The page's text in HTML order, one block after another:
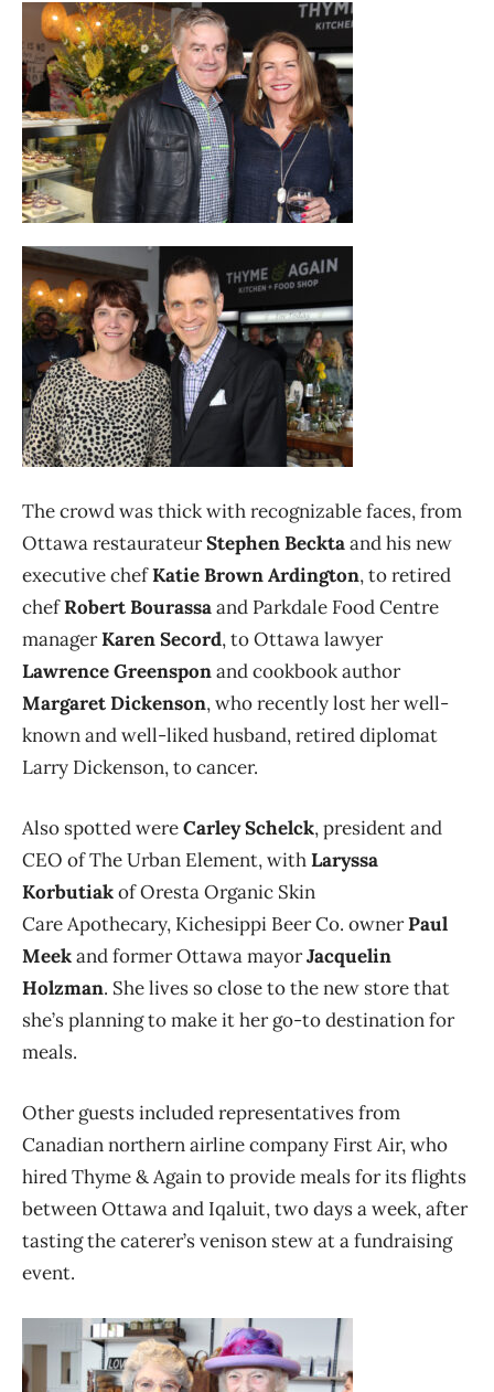
The crowd was thick with recognizable faces, from
Ottawa restaurateurStephen Becktaand his new
executive chefKatie Brown Ardington, to retired
chefRobert Bourassaand Parkdale Food Centre
managerKaren Secord, to Ottawa lawyer
Lawrence Greensponand cookbook author
Margaret Dickenson, who recently lost her well-
known and well-liked husband, retired diplomat
Larry Dickenson, to cancer.
Also spotted wereCarley Schelck, president and
CEO of The Urban Element, withLaryssa
Korbutiakof Oresta Organic Skin
Care Apothecary, Kichesippi Beer Co. ownerPaul
Meekand former Ottawa mayorJacquelin
Holzman. She lives so close to the new store that
she’s planning to make it her go-to destination for
meals.
Other guests included representatives from
Canadian northern airline company First Air, who
hired Thyme & Again to provide meals for its flights
between Ottawa and Iqaluit, two days a week, after
tasting the caterer’s venison stew at a fundraising
event.